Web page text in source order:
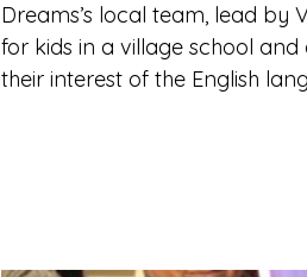
Dreams’s local team, lead by
for kids in a village school
their interest of the English